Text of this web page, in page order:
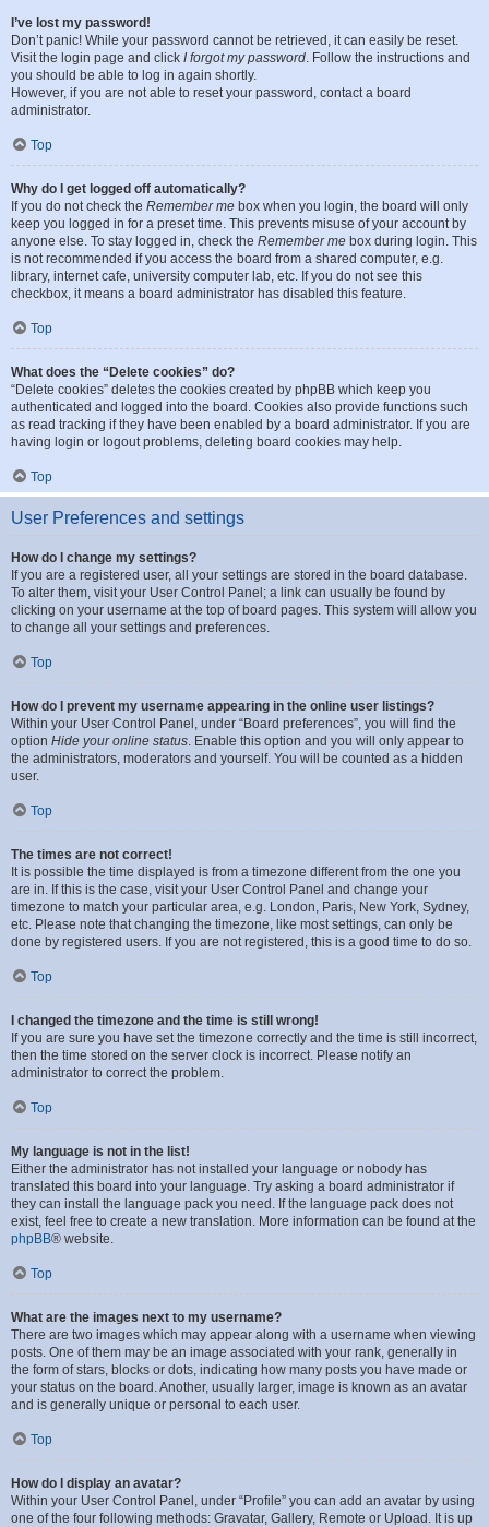
I’ve lost my password!
Don’t panic! While your password cannot be retrieved, it can easily be reset.
Visit the login page and click I forgot my password. Follow the instructions and
you should be able to log in again shortly.
However, if you are not able to reset your password, contact a board
administrator.
Top
Why do I get logged off automatically?
If you do not check the Remember me box when you login, the board will only
keep you logged in for a preset time. This prevents misuse of your account by
anyone else. To stay logged in, check the Remember me box during login. This
is not recommended if you access the board from a shared computer, e.g.
library, internet cafe, university computer lab, etc. If you do not see this
checkbox, it means a board administrator has disabled this feature.
Top
What does the “Delete cookies” do?
“Delete cookies” deletes the cookies created by phpBB which keep you
authenticated and logged into the board. Cookies also provide functions such
as read tracking if they have been enabled by a board administrator. If you are
having login or logout problems, deleting board cookies may help.
Top
User Preferences and settings
How do I change my settings?
If you are a registered user, all your settings are stored in the board database.
To alter them, visit your User Control Panel; a link can usually be found by
clicking on your username at the top of board pages. This system will allow you
to change all your settings and preferences.
Top
How do I prevent my username appearing in the online user listings?
Within your User Control Panel, under “Board preferences”, you will find the
option Hide your online status. Enable this option and you will only appear to
the administrators, moderators and yourself. You will be counted as a hidden
user.
Top
The times are not correct!
It is possible the time displayed is from a timezone different from the one you
are in. If this is the case, visit your User Control Panel and change your
timezone to match your particular area, e.g. London, Paris, New York, Sydney,
etc. Please note that changing the timezone, like most settings, can only be
done by registered users. If you are not registered, this is a good time to do so.
Top
I changed the timezone and the time is still wrong!
If you are sure you have set the timezone correctly and the time is still incorrect,
then the time stored on the server clock is incorrect. Please notify an
administrator to correct the problem.
Top
My language is not in the list!
Either the administrator has not installed your language or nobody has
translated this board into your language. Try asking a board administrator if
they can install the language pack you need. If the language pack does not
exist, feel free to create a new translation. More information can be found at the
phpBB® website.
Top
What are the images next to my username?
There are two images which may appear along with a username when viewing
posts. One of them may be an image associated with your rank, generally in
the form of stars, blocks or dots, indicating how many posts you have made or
your status on the board. Another, usually larger, image is known as an avatar
and is generally unique or personal to each user.
Top
How do I display an avatar?
Within your User Control Panel, under “Profile” you can add an avatar by using
one of the four following methods: Gravatar, Gallery, Remote or Upload. It is up